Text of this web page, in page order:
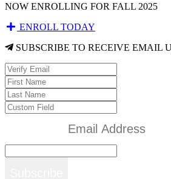
NOW ENROLLING FOR FALL 2025
ENROLL TODAY
SUBSCRIBE TO RECEIVE EMAIL